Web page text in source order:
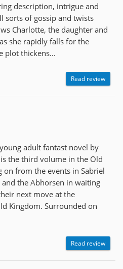
description, intrigue and
sorts of gossip and twists
Charlotte, the daughter and
she rapidly falls for the
plot thickens...
Read review
adult fantast novel by
the third volume in the Old
on from the events in Sabriel
the Abhorsen in waiting
next move at the
Kingdom. Surrounded on
Read review